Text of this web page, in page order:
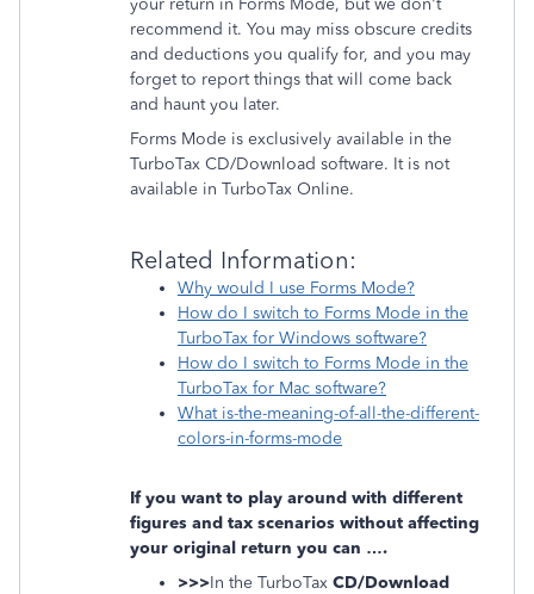
your return in Forms Mode, but we don't
recommend it. You may miss obscure credits
and deductions you qualify for, and you may
forget to report things that will come back
and haunt you later.
Forms Mode is exclusively available in the
TurboTax CD/Download software. It is not
available in TurboTax Online.
Related Information:
Why would I use Forms Mode?
How do I switch to Forms Mode in the
TurboTax for Windows software?
How do I switch to Forms Mode in the
TurboTax for Mac software?
What is-the-meaning-of-all-the-different-
colors-in-forms-mode
If you want to play around with different
figures and tax scenarios without affecting
your original return you can ….
>>>In the TurboTax CD/Download